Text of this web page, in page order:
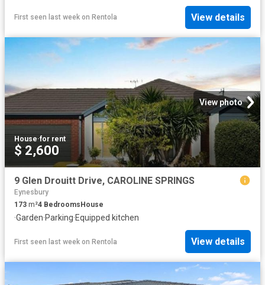
First seen last week on Rentola View details
View photo
House·for rent
$ 2,600
9 Glen Drouitt Drive, CAROLINE SPRINGS
Eynesbury
173 m²4 Bedrooms House
·Garden·Parking·Equipped kitchen
First seen last week on Rentola View details